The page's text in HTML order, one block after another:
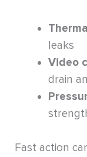
leaks
Video
drain
Fast action